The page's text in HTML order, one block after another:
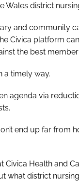
district
and community
Civica platform
the best
a timely way.
agenda via
end up far from
Health and
what district